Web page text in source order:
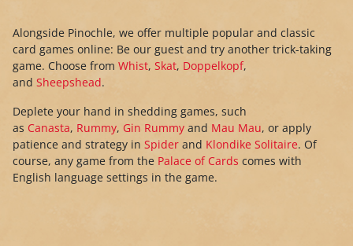
Alongside Pinochle, we offer multiple popular and classic
card games online: Be our guest and try another trick-taking
game. Choose from Whist, Skat, Doppelkopf,
and Sheepshead.
Deplete your hand in shedding games, such
as Canasta, Rummy, Gin Rummy and Mau Mau, or apply
patience and strategy in Spider and Klondike Solitaire. Of
course, any game from the Palace of Cards comes with
English language settings in the game.